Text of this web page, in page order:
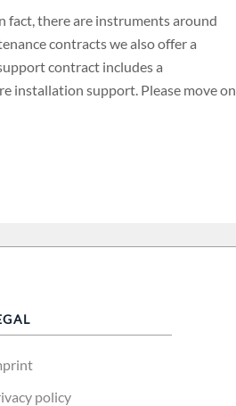
fact, there are instruments around
contracts we also offer a
contract includes a
installation support. Please move on
policy